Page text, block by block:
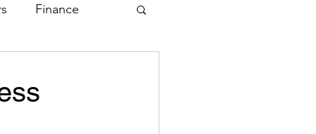
Finance